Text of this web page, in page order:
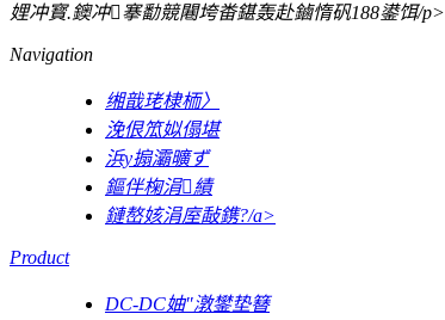
娌冲寳.鐭冲搴勫競闀垮畨鍖轰赴鏀惰矾188鍙饵/p>
Navigation
缃戠珯棣栭〉
浼佷笟姒傝堪
浜у搧灞曠ず
鏂伴椈涓績
鏈嶅姟涓庢敮鎸?/a>
Product
DC-DC妯″潡鐢垫簮